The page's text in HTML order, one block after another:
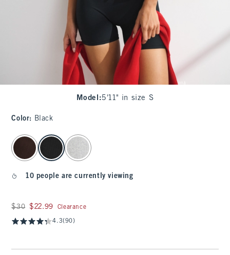
Model :5'11" in size S
Color: Black
select color
10 people are currently viewing
Was $30, now $22.99
$30 $22.99 Clearance
4.3(90)